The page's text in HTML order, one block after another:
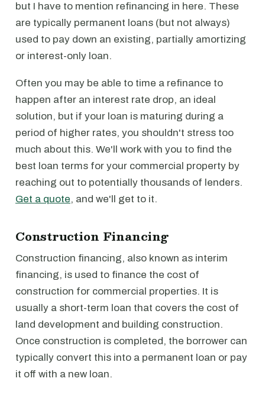
but I have to mention refinancing in here. These
are typically permanent loans (but not always)
used to pay down an existing, partially amortizing
or interest-only loan.
Often you may be able to time a refinance to
happen after an interest rate drop, an ideal
solution, but if your loan is maturing during a
period of higher rates, you shouldn't stress too
much about this. We'll work with you to find the
best loan terms for your commercial property by
reaching out to potentially thousands of lenders.
Get a quote, and we'll get to it.
Construction Financing
Construction financing, also known as interim
financing, is used to finance the cost of
construction for commercial properties. It is
usually a short-term loan that covers the cost of
land development and building construction.
Once construction is completed, the borrower can
typically convert this into a permanent loan or pay
it off with a new loan.